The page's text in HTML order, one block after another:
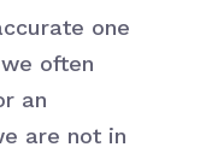
one
often
an
are not in